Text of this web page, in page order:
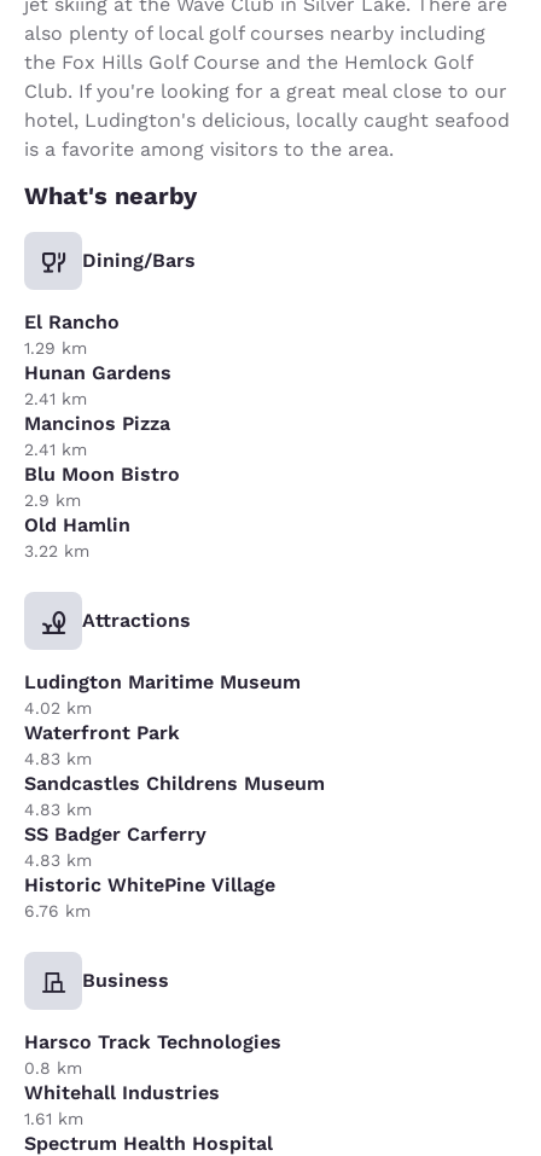
also plenty of local golf courses nearby including
the Fox Hills Golf Course and the Hemlock Golf
Club. If you're looking for a great meal close to our
hotel, Ludington's delicious, locally caught seafood
is a favorite among visitors to the area.
What's nearby
Dining/Bars
El Rancho
1.29 km
Hunan Gardens
2.41 km
Mancinos Pizza
2.41 km
Blu Moon Bistro
2.9 km
Old Hamlin
3.22 km
Attractions
Ludington Maritime Museum
4.02 km
Waterfront Park
4.83 km
Sandcastles Childrens Museum
4.83 km
SS Badger Carferry
4.83 km
Historic WhitePine Village
6.76 km
Business
Harsco Track Technologies
0.8 km
Whitehall Industries
1.61 km
Spectrum Health Hospital